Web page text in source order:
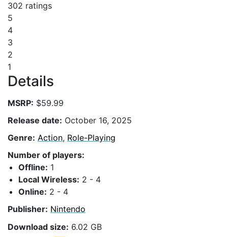
302 ratings
5
4
3
2
1
Details
MSRP: $59.99
Release date: October 16, 2025
Genre: Action, Role-Playing
Number of players:
Offline: 1
Local Wireless: 2 - 4
Online: 2 - 4
Publisher: Nintendo
Download size: 6.02 GB